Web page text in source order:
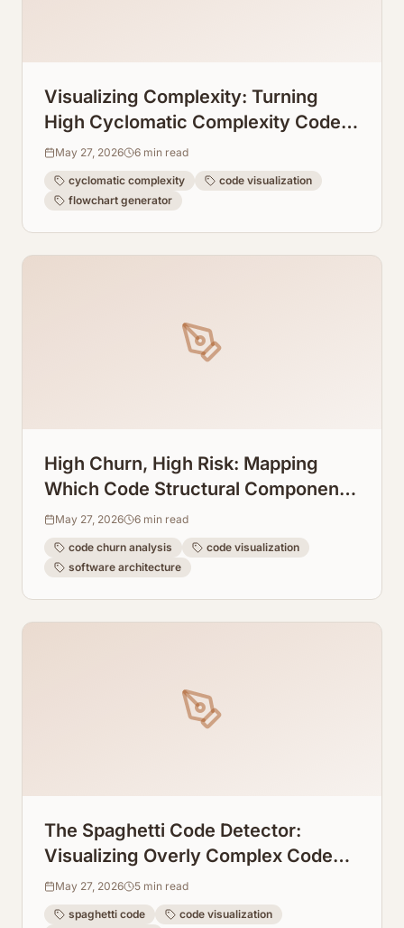
Visualizing Complexity: Turning
High Cyclomatic Complexity Code
Into Readable Flowcharts
May 27, 2026 6 min read
cyclomatic complexity
code visualization
flowchart generator
High Churn, High Risk: Mapping
Which Code Structural Components
Mutate the Most
May 27, 2026 6 min read
code churn analysis
code visualization
software architecture
The Spaghetti Code Detector:
Visualizing Overly Complex Code
Blocks Instantly
May 27, 2026 5 min read
spaghetti code
code visualization